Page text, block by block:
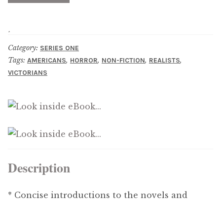
Category: SERIES ONE
Tags: AMERICANS, HORROR, NON-FICTION, REALISTS,
VICTORIANS
Description
* Concise introductions to the novels and